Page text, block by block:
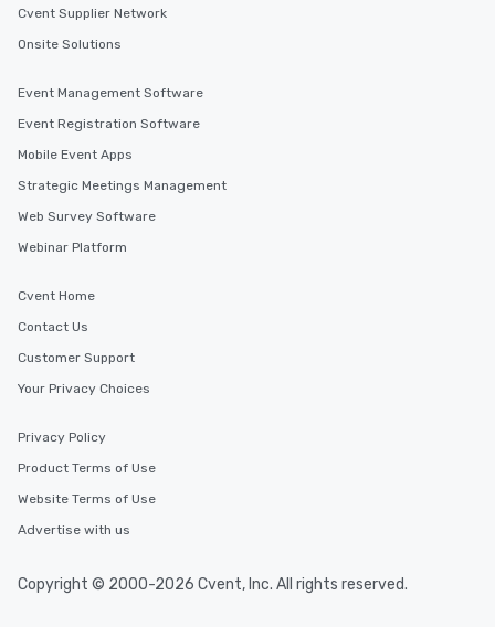
Cvent Supplier Network
Onsite Solutions
Event Management Software
Event Registration Software
Mobile Event Apps
Strategic Meetings Management
Web Survey Software
Webinar Platform
Cvent Home
Contact Us
Customer Support
Your Privacy Choices
Privacy Policy
Product Terms of Use
Website Terms of Use
Advertise with us
Copyright © 2000-2026 Cvent, Inc. All rights reserved.